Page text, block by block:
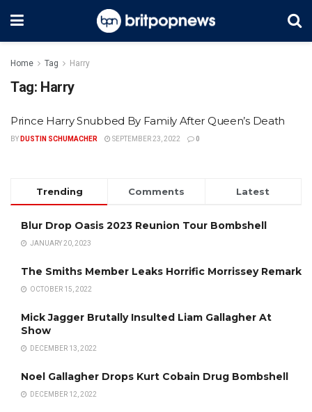
Home Tag Harry
Tag: Harry
Prince Harry Snubbed By Family After Queen’s Death
BY DUSTIN SCHUMACHER SEPTEMBER 23, 2022 0
Trending Comments Latest
Blur Drop Oasis 2023 Reunion Tour Bombshell
JANUARY 20, 2023
The Smiths Member Leaks Horrific Morrissey Remark
OCTOBER 15, 2022
Mick Jagger Brutally Insulted Liam Gallagher At
Show
DECEMBER 13, 2022
Noel Gallagher Drops Kurt Cobain Drug Bombshell
DECEMBER 12, 2022